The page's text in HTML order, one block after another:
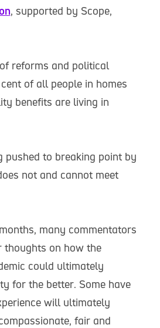
, supported by Scope,
reforms and political
of all people in homes
benefits are living in
pushed to breaking point by
not and cannot meet
many commentators
thoughts on how the
could ultimately
for the better. Some have
will ultimately
fair and